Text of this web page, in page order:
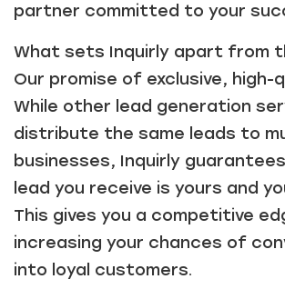
partner committed to your
What sets Inquirly apart from
Our promise of exclusive, high-
While other lead generation
distribute the same leads to
businesses, Inquirly
lead you receive is yours and
This gives you a competitive
increasing your chances of
into loyal customers.